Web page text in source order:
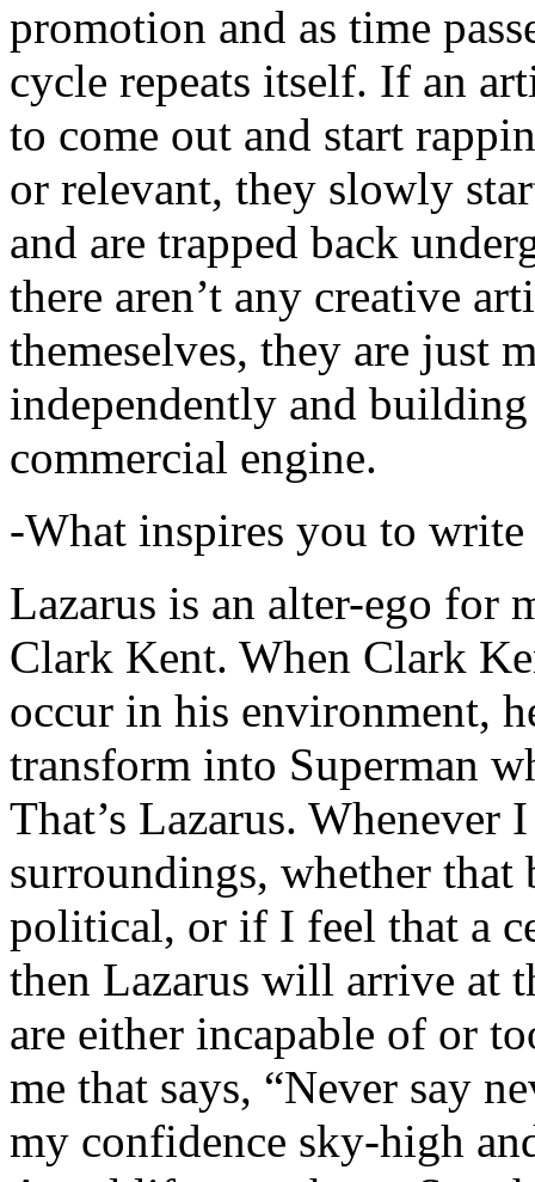
promotion and as time
cycle repeats itself. If an
to come out and start
or relevant, they slowly
and are trapped back
there aren’t any creative
themeselves, they are just
independently and
commercial engine.
-What inspires you to write
Lazarus is an alter-ego for
Clark Kent. When Clark
occur in his environment,
transform into Superman
That’s Lazarus.
surroundings, whether that
political, or if I feel that a
then Lazarus will arrive at
are either incapable of or
me that says, “Never say
my confidence sky-high